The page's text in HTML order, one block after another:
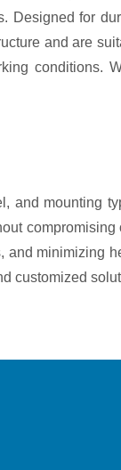
Designed for
and are
conditions.
and mounting
compromising
minimizing
customized